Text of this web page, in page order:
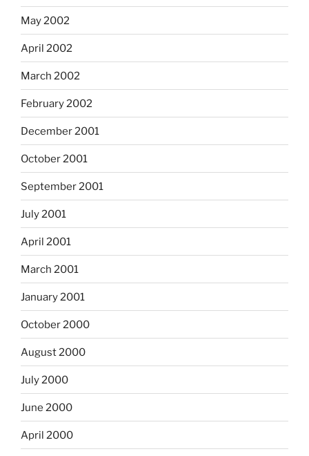
May 2002
April 2002
March 2002
February 2002
December 2001
October 2001
September 2001
July 2001
April 2001
March 2001
January 2001
October 2000
August 2000
July 2000
June 2000
April 2000